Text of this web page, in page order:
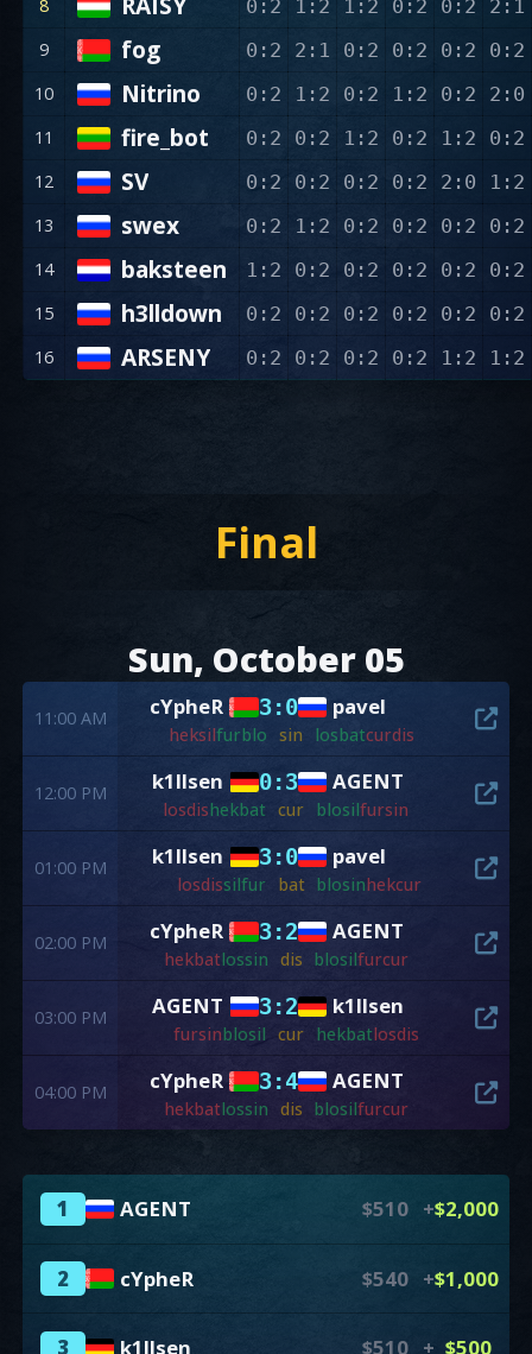
8 0:2 1:2 1:2 0:2 0:2 2:1
9 fog 0:2 2:1 0:2 0:2 0:2 0:2
10 Nitrino 0:2 1:2 0:2 1:2 0:2 2:0
11 fire_bot 0:2 0:2 1:2 0:2 1:2 0:2
12 SV 0:2 0:2 0:2 0:2 2:0 1:2
13 swex 0:2 1:2 0:2 0:2 0:2 0:2
14 baksteen 1:2 0:2 0:2 0:2 0:2 0:2
15 h3lldown 0:2 0:2 0:2 0:2 0:2 0:2
16 ARSENY 0:2 0:2 0:2 0:2 1:2 1:2
Final
Sun, October 05
11:00 AM cYpheR 3:0 pavel
heksilfurblo sin losbatcurdis
12:00 PM k1llsen 0:3 AGENT
losdishekbat cur blosilfursin
01:00 PM k1llsen 3:0 pavel
losdissilfur bat blosinhekcur
02:00 PM cYpheR 3:2 AGENT
hekbatlossin dis blosilfurcur
03:00 PM AGENT 3:2 k1llsen
fursinblosil cur hekbatlosdis
04:00 PM cYpheR 3:4 AGENT
hekbatlossin dis blosilfurcur
1 AGENT $510 +$2,000
2 cYpheR $540 +$1,000
3 k1llsen $510 + $500